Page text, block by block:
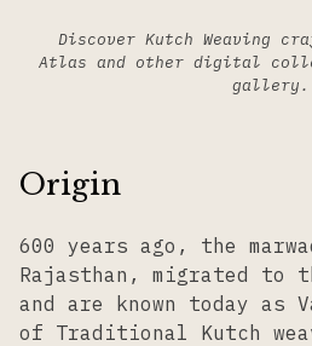
Discover Kutch Weaving
Atlas and other digital
gallery.
Origin
600 years ago, the
Rajasthan, migrated to
and are known today as
of Traditional Kutch